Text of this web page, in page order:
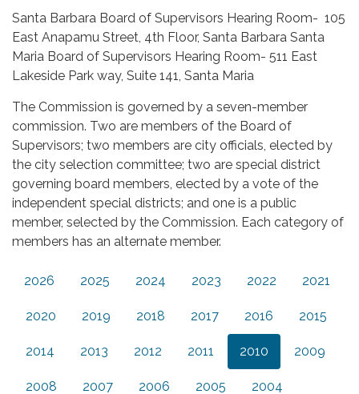
Santa Barbara Board of Supervisors Hearing Room- 105
East Anapamu Street, 4th Floor, Santa Barbara Santa
Maria Board of Supervisors Hearing Room- 511 East
Lakeside Park way, Suite 141, Santa Maria
The Commission is governed by a seven-member
commission. Two are members of the Board of
Supervisors; two members are city officials, elected by
the city selection committee; two are special district
governing board members, elected by a vote of the
independent special districts; and one is a public
member, selected by the Commission. Each category of
members has an alternate member.
2026 2025 2024 2023 2022 2021
2020 2019 2018 2017 2016 2015
2014 2013 2012 2011 2010 2009
2008 2007 2006 2005 2004